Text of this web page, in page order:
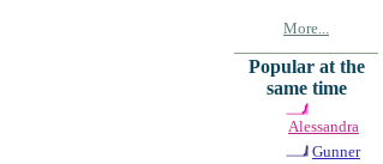
More...
Popular at the
same time
Alessandra
Gunner